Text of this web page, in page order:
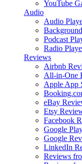
YouTube
Audio
Audio
Podcast
Radio
Reviews
Airbnb
All-in-One
Apple App
eBay
Etsy
Facebook
Google
Google
LinkedIn
Reviews